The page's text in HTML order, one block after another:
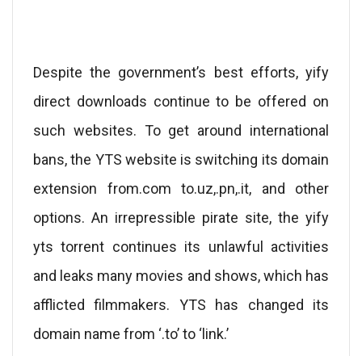
Despite the government’s best efforts, yify
direct downloads continue to be offered on
such websites. To get around international
bans, the YTS website is switching its domain
extension from.com to.uz,.pn,.it, and other
options. An irrepressible pirate site, the yify
yts torrent continues its unlawful activities
and leaks many movies and shows, which has
afflicted filmmakers. YTS has changed its
domain name from ‘.to’ to ‘link.’